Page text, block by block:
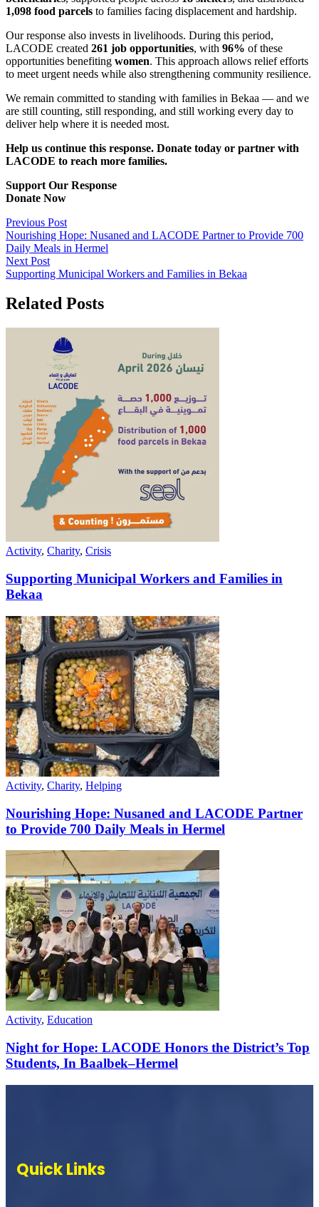
1,098 food parcels to families facing displacement and hardship.
Our response also invests in livelihoods. During this period,
LACODE created 261 job opportunities, with 96% of these
opportunities benefiting women. This approach allows relief efforts
to meet urgent needs while also strengthening community resilience.
We remain committed to standing with families in Bekaa — and we
are still counting, still responding, and still working every day to
deliver help where it is needed most.
Help us continue this response. Donate today or partner with
LACODE to reach more families.
Support Our Response
Donate Now
Previous Post
Nourishing Hope: Nusaned and LACODE Partner to Provide 700
Daily Meals in Hermel
Next Post
Supporting Municipal Workers and Families in Bekaa
Related Posts
Activity, Charity, Crisis
Supporting Municipal Workers and Families in
Bekaa
Activity, Charity, Helping
Nourishing Hope: Nusaned and LACODE Partner
to Provide 700 Daily Meals in Hermel
Activity, Education
Night for Hope: LACODE Honors the District’s Top
Students, In Baalbek–Hermel
Quick Links